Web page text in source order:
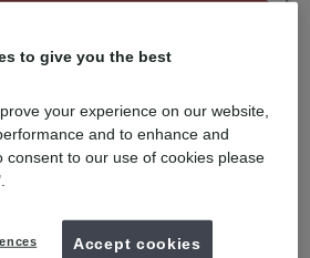
the cost of...
to give you the best
your experience on our website,
and to enhance and
consent to our use of cookies please
Accept cookies